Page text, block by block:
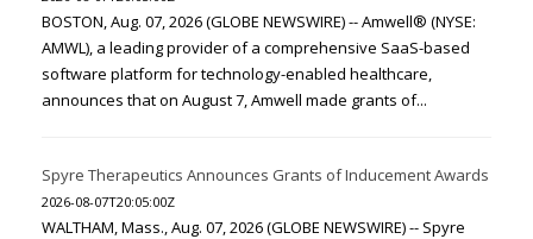
BOSTON, Aug. 07, 2026 (GLOBE NEWSWIRE) -- Amwell® (NYSE:
AMWL), a leading provider of a comprehensive SaaS-based
software platform for technology-enabled healthcare,
announces that on August 7, Amwell made grants of...
Spyre Therapeutics Announces Grants of Inducement Awards
2026-08-07T20:05:00Z
WALTHAM, Mass., Aug. 07, 2026 (GLOBE NEWSWIRE) -- Spyre